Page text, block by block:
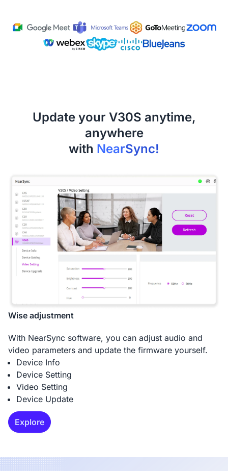
Update your V30S anytime,
anywhere
with NearSync!
Wise adjustment
With NearSync software, you can adjust audio and
video parameters and update the firmware yourself.
Device Info
Device Setting
Video Setting
Device Update
Explore